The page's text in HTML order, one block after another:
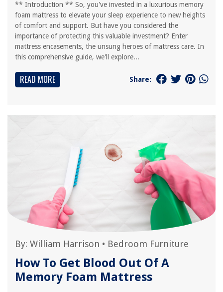
** Introduction ** So, you've invested in a luxurious memory
foam mattress to elevate your sleep experience to new heights
of comfort and support. But have you considered the
importance of protecting this valuable investment? Enter
mattress encasements, the unsung heroes of mattress care. In
this comprehensive guide, we'll explore...
READ MORE Share:
By: William Harrison • Bedroom Furniture
How To Get Blood Out Of A
Memory Foam Mattress